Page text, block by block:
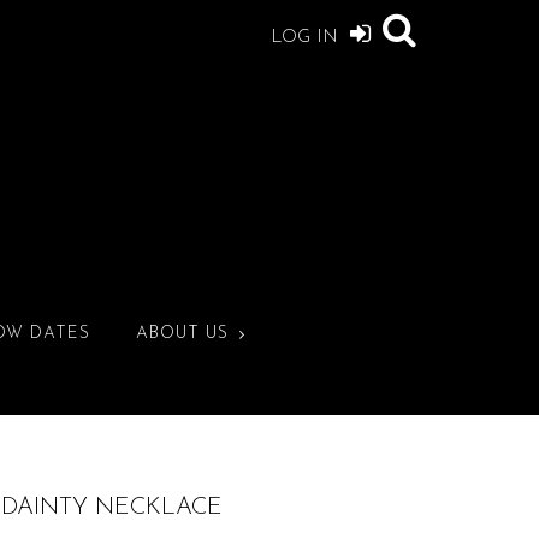
LOG IN
DATES ABOUT US
DAINTY NECKLACE